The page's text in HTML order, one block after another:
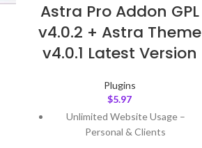
Astra Pro Addon GPL
v4.0.2 + Astra Theme
v4.0.1 Latest Version
Plugins
$5.97
Unlimited Website Usage –
Personal & Clients